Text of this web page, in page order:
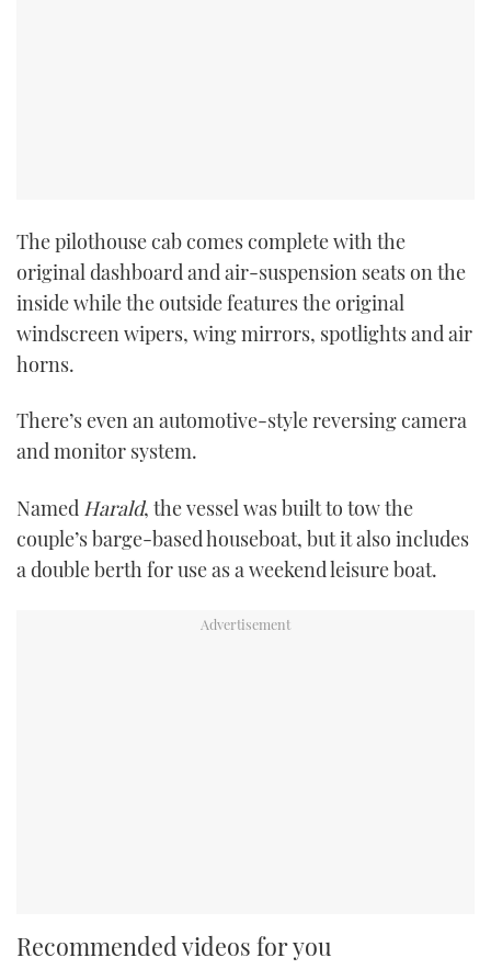
The pilothouse cab comes complete with the
original dashboard and air-suspension seats on the
inside while the outside features the original
windscreen wipers, wing mirrors, spotlights and air
horns.
There’s even an automotive-style reversing camera
and monitor system.
Named Harald, the vessel was built to tow the
couple’s barge-based houseboat, but it also includes
a double berth for use as a weekend leisure boat.
Recommended videos for you